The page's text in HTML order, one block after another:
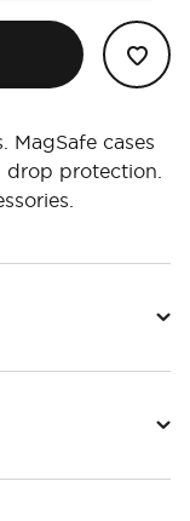
MagSafe cases
protection.